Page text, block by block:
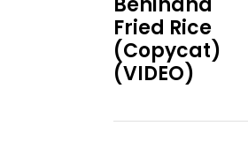
Fried Rice
(Copycat)
(VIDEO)